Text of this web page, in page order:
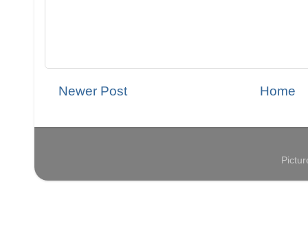
Newer Post Home